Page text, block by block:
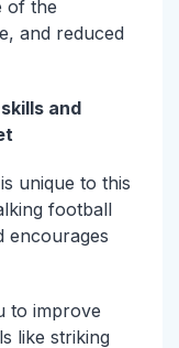
of the
and reduced
and
unique to this
football
encourages
to improve
like striking